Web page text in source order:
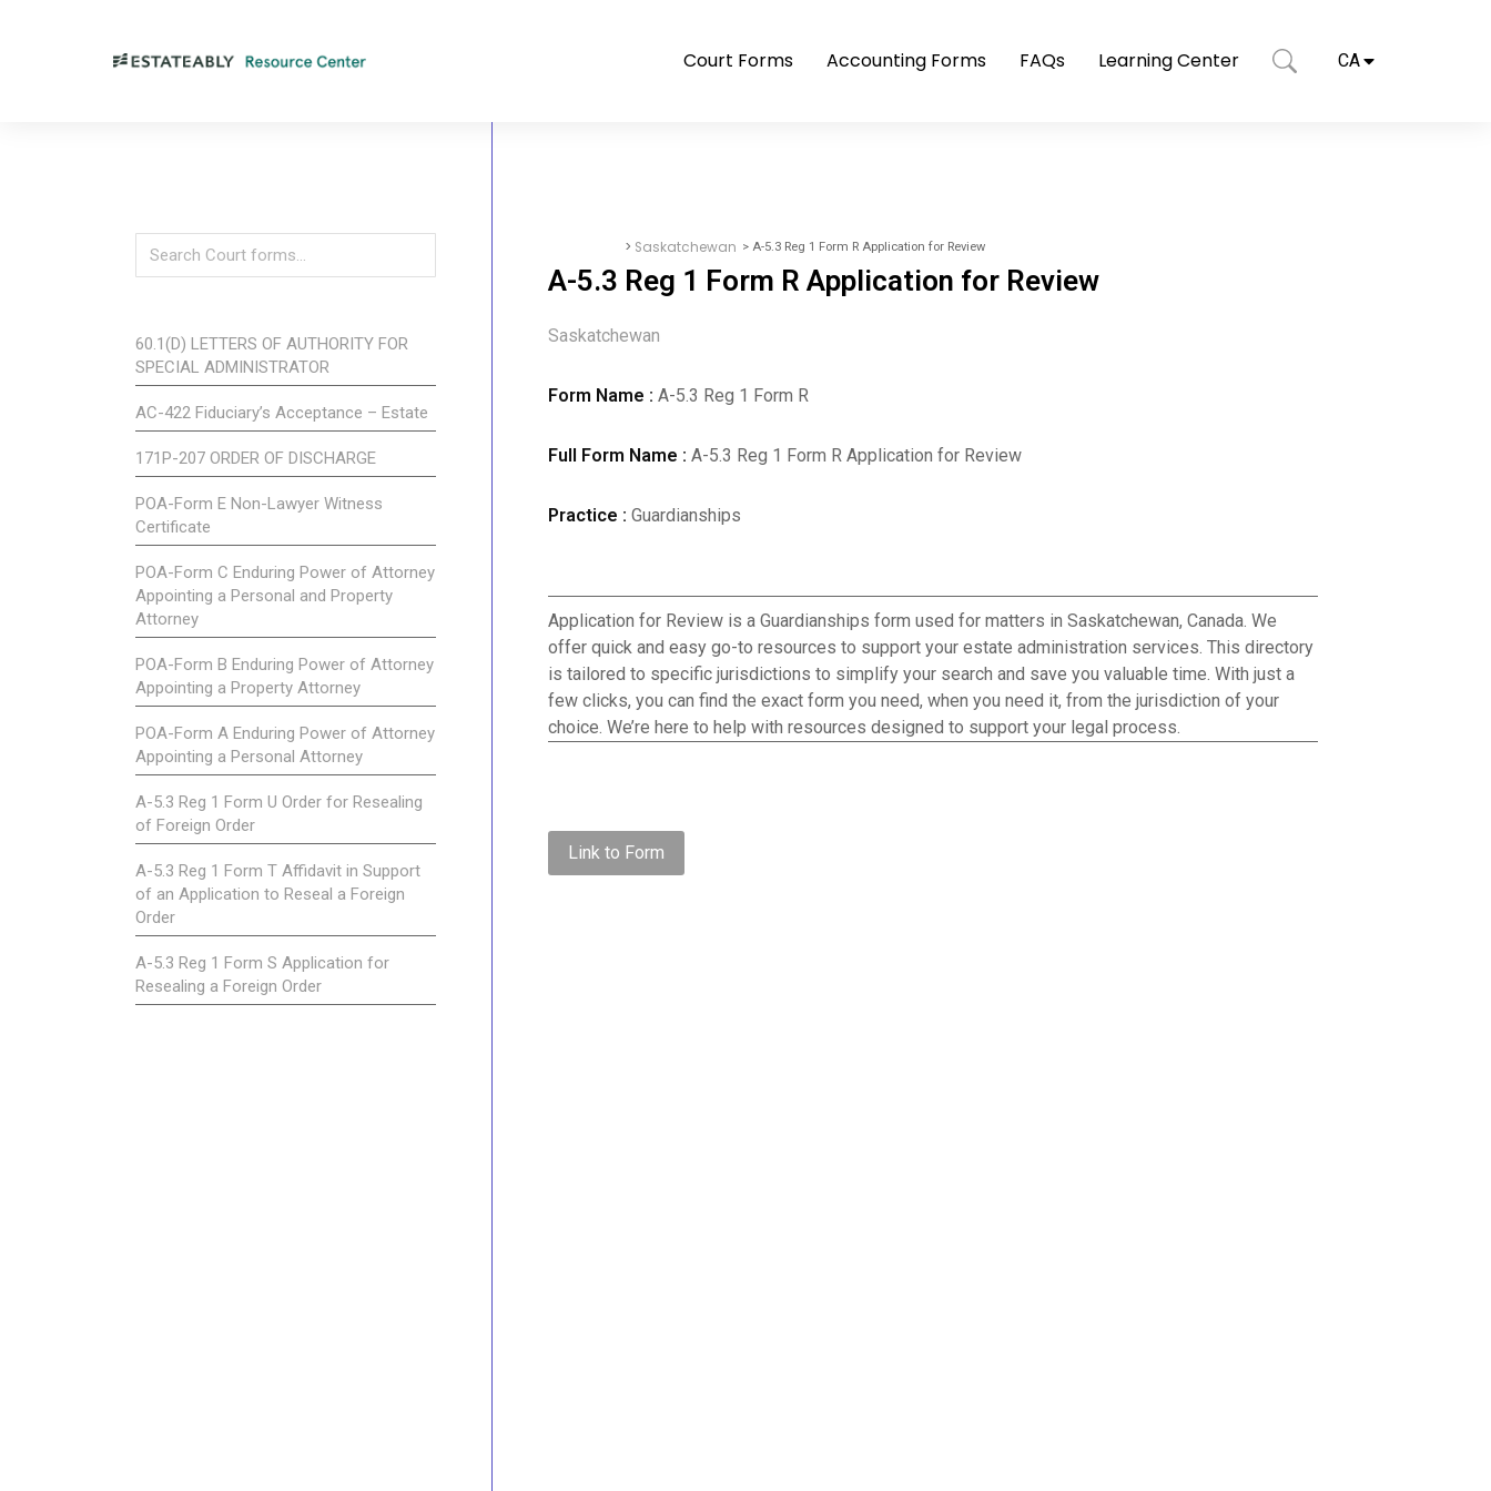
Court Forms Accounting Forms FAQs Learning Center CA
60.1(D) LETTERS OF AUTHORITY FOR
SPECIAL ADMINISTRATOR
AC-422 Fiduciary’s Acceptance – Estate
171P-207 ORDER OF DISCHARGE
POA-Form E Non-Lawyer Witness
Certificate
POA-Form C Enduring Power of Attorney
Appointing a Personal and Property
Attorney
POA-Form B Enduring Power of Attorney
Appointing a Property Attorney
POA-Form A Enduring Power of Attorney
Appointing a Personal Attorney
A-5.3 Reg 1 Form U Order for Resealing
of Foreign Order
A-5.3 Reg 1 Form T Affidavit in Support
of an Application to Reseal a Foreign
Order
A-5.3 Reg 1 Form S Application for
Resealing a Foreign Order
> Saskatchewan > A-5.3 Reg 1 Form R Application for Review
A-5.3 Reg 1 Form R Application for Review
Saskatchewan
Form Name : A-5.3 Reg 1 Form R
Full Form Name : A-5.3 Reg 1 Form R Application for Review
Practice : Guardianships
Application for Review is a Guardianships form used for matters in Saskatchewan, Canada. We
offer quick and easy go-to resources to support your estate administration services. This directory
is tailored to specific jurisdictions to simplify your search and save you valuable time. With just a
few clicks, you can find the exact form you need, when you need it, from the jurisdiction of your
choice. We’re here to help with resources designed to support your legal process.
Link to Form